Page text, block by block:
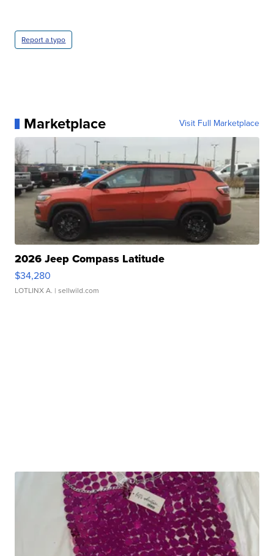
Report a typo
Marketplace Visit Full Marketplace
2026 Jeep Compass Latitude
$34,280
LOTLINX A. | sellwild.com